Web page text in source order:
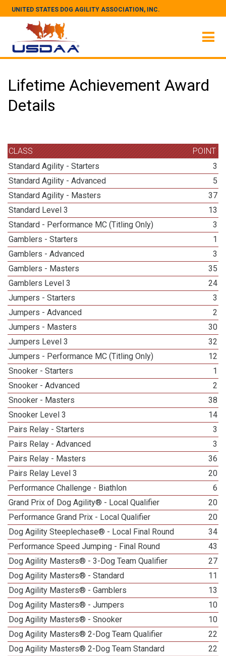
UNITED STATES DOG AGILITY ASSOCIATION, INC.
Lifetime Achievement Award
Details
CLASS
POINT
Standard Agility - Starters
3
Standard Agility - Advanced
5
Standard Agility - Masters
37
Standard Level 3
13
Standard - Performance MC (Titling Only)
3
Gamblers - Starters
1
Gamblers - Advanced
3
Gamblers - Masters
35
Gamblers Level 3
24
Jumpers - Starters
3
Jumpers - Advanced
2
Jumpers - Masters
30
Jumpers Level 3
32
Jumpers - Performance MC (Titling Only)
12
Snooker - Starters
1
Snooker - Advanced
2
Snooker - Masters
38
Snooker Level 3
14
Pairs Relay - Starters
3
Pairs Relay - Advanced
3
Pairs Relay - Masters
36
Pairs Relay Level 3
20
Performance Challenge - Biathlon
6
Grand Prix of Dog Agility® - Local Qualifier
20
Performance Grand Prix - Local Qualifier
20
Dog Agility Steeplechase® - Local Final Round
34
Performance Speed Jumping - Final Round
43
Dog Agility Masters® - 3-Dog Team Qualifier
27
Dog Agility Masters® - Standard
11
Dog Agility Masters® - Gamblers
13
Dog Agility Masters® - Jumpers
10
Dog Agility Masters® - Snooker
10
Dog Agility Masters® 2-Dog Team Qualifier
22
Dog Agility Masters® 2-Dog Team Standard
22